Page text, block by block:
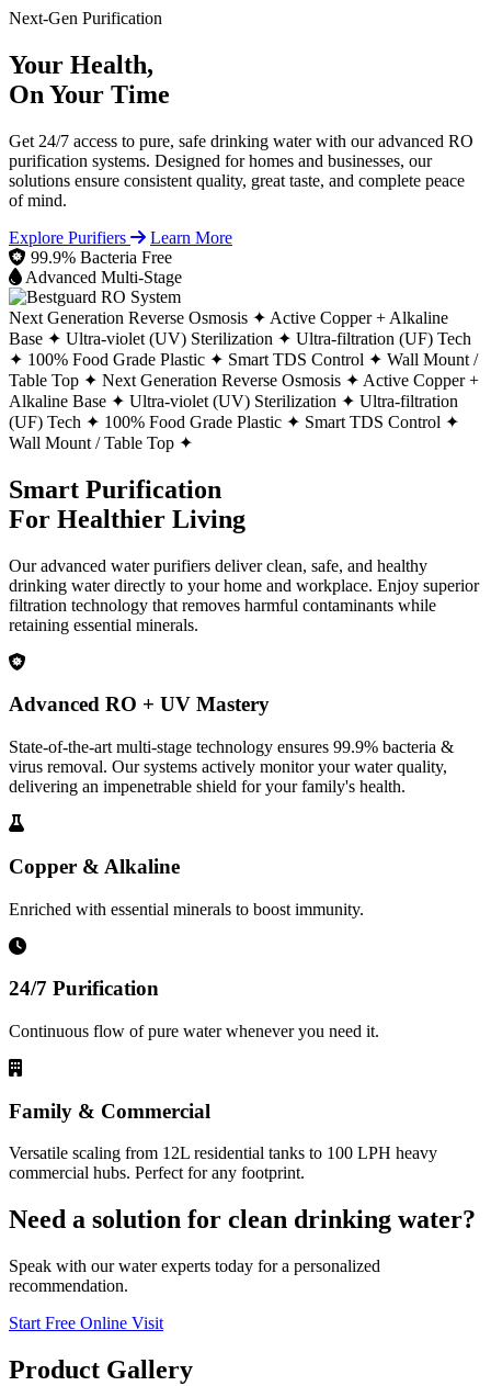
Next-Gen Purification
Your Health,
On Your Time
Get 24/7 access to pure, safe drinking water with our advanced RO
purification systems. Designed for homes and businesses, our
solutions ensure consistent quality, great taste, and complete peace
of mind.
Explore Purifiers
Learn More
99.9% Bacteria Free
Advanced Multi-Stage
Next Generation Reverse Osmosis ✦ Active Copper + Alkaline
Base ✦ Ultra-violet (UV) Sterilization ✦ Ultra-filtration (UF) Tech
✦ 100% Food Grade Plastic ✦ Smart TDS Control ✦ Wall Mount /
Table Top ✦ Next Generation Reverse Osmosis ✦ Active Copper +
Alkaline Base ✦ Ultra-violet (UV) Sterilization ✦ Ultra-filtration
(UF) Tech ✦ 100% Food Grade Plastic ✦ Smart TDS Control ✦
Wall Mount / Table Top ✦
Smart Purification
For Healthier Living
Our advanced water purifiers deliver clean, safe, and healthy
drinking water directly to your home and workplace. Enjoy superior
filtration technology that removes harmful contaminants while
retaining essential minerals.
Advanced RO + UV Mastery
State-of-the-art multi-stage technology ensures 99.9% bacteria &
virus removal. Our systems actively monitor your water quality,
delivering an impenetrable shield for your family's health.
Copper & Alkaline
Enriched with essential minerals to boost immunity.
24/7 Purification
Continuous flow of pure water whenever you need it.
Family & Commercial
Versatile scaling from 12L residential tanks to 100 LPH heavy
commercial hubs. Perfect for any footprint.
Need a solution for clean drinking water?
Speak with our water experts today for a personalized
recommendation.
Start Free Online Visit
Product Gallery